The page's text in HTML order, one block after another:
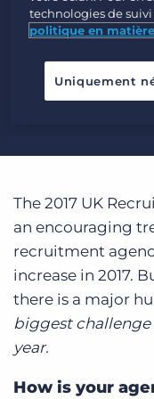
Planifier une
The 2017 UK
an encouraging
recruitment
increase in 2017.
there is a major
biggest
year.
How is your
technologies de
politique en
Uniquement